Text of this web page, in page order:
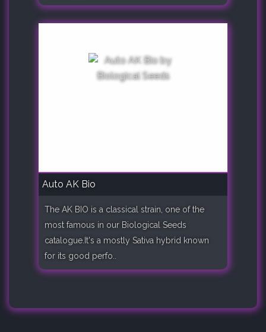
Auto AK Bio
The AK BIO is a classical strain, one of the
most famous in our Biological Seeds
catalogue.It's a mostly Sativa hybrid known
for its good perfo..